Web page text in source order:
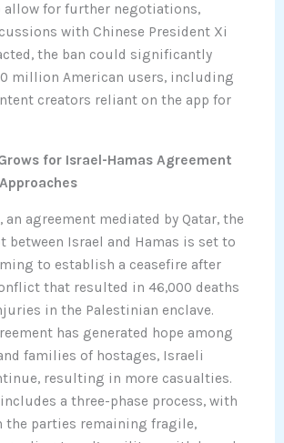
allow for further negotiations,
with Chinese President Xi
the ban could significantly
million American users, including
creators reliant on the app for
for Israel-Hamas Agreement
an agreement mediated by Qatar, the
between Israel and Hamas is set to
to establish a ceasefire after
that resulted in 46,000 deaths
in the Palestinian enclave.
has generated hope among
families of hostages, Israeli
resulting in more casualties.
a three-phase process, with
the parties remaining fragile,